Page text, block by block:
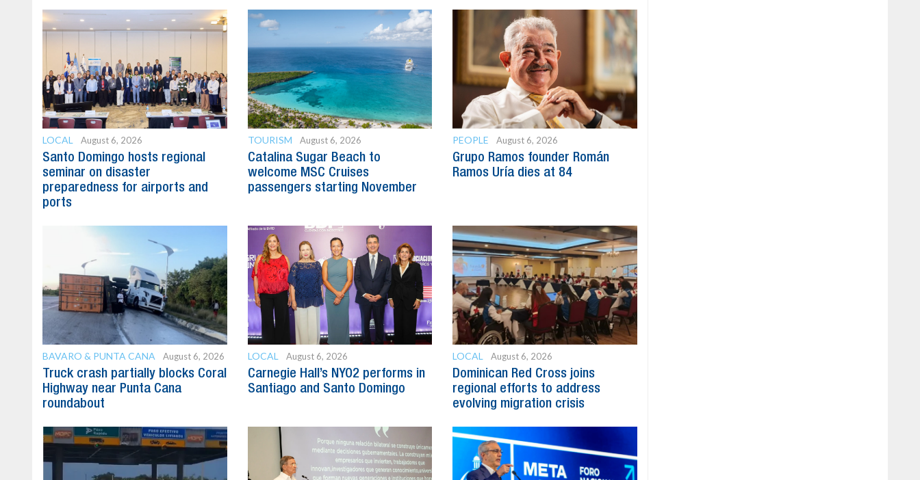
LOCAL August 6, 2026
Santo Domingo hosts regional
seminar on disaster
preparedness for airports and
ports
TOURISM August 6, 2026
Catalina Sugar Beach to
welcome MSC Cruises
passengers starting November
PEOPLE August 6, 2026
Grupo Ramos founder Román
Ramos Uría dies at 84
BAVARO & PUNTA CANA August 6, 2026
Truck crash partially blocks Coral
Highway near Punta Cana
roundabout
LOCAL August 6, 2026
Carnegie Hall’s NYO2 performs in
Santiago and Santo Domingo
LOCAL August 6, 2026
Dominican Red Cross joins
regional efforts to address
evolving migration crisis